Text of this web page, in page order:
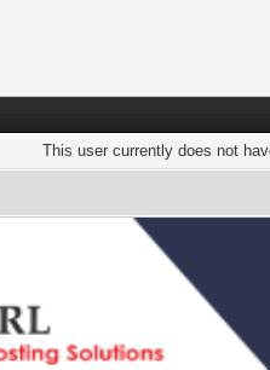
This user currently does not